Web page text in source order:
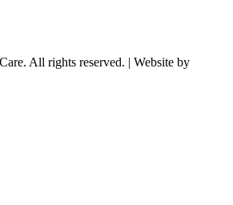
All rights reserved. | Website by